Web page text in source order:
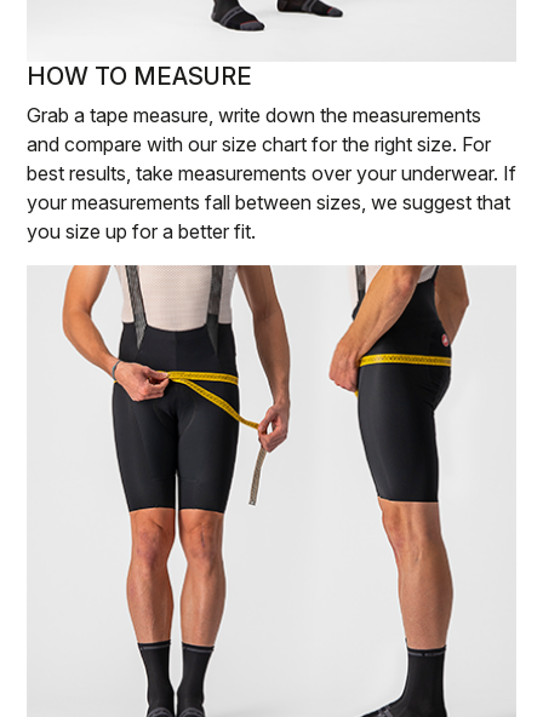
HOW TO MEASURE
Grab a tape measure, write down the measurements
and compare with our size chart for the right size. For
best results, take measurements over your underwear. If
your measurements fall between sizes, we suggest that
you size up for a better fit.